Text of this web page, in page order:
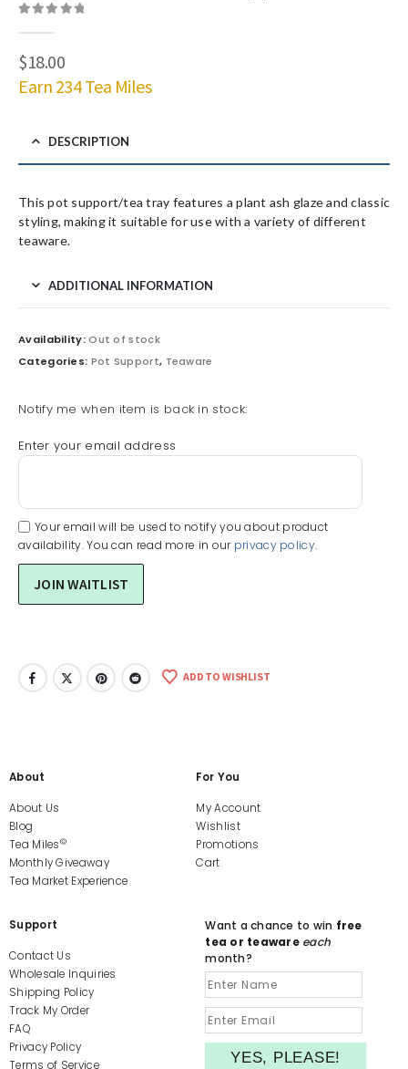
$18.00
Earn 234 Tea Miles
DESCRIPTION
This pot support/tea tray features a plant ash glaze and classic
styling, making it suitable for use with a variety of different
teaware.
ADDITIONAL INFORMATION
Availability:Out of stock
Categories: Pot Support, Teaware
Notify me when item is back in stock:
Enter your email address
Your email will be used to notify you about product
availability. You can read more in our privacy policy.
ADD TO WISHLIST
About
About Us
Blog
Tea Miles©
Monthly Giveaway
Tea Market Experience
For You
My Account
Wishlist
Promotions
Cart
Support
Contact Us
Wholesale Inquiries
Shipping Policy
Track My Order
FAQ
Privacy Policy
Terms of Service
Want a chance to win free
tea or teaware each
month?